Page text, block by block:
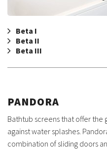
Beta I
Beta II
Beta III
PANDORA
Bathtub screens that offer
against water splashes.
combination of sliding doors